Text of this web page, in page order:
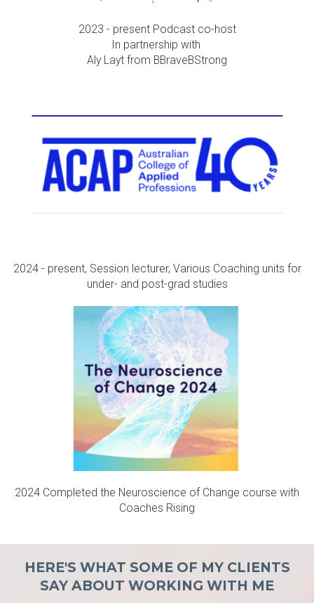
2023 - present Podcast co-host
In partnership with
Aly Layt from BBraveBStrong
2024 - present, Session lecturer, Various Coaching units for
under- and post-grad studies
2024 Completed the Neuroscience of Change course with
Coaches Rising
HERE'S WHAT SOME OF MY CLIENTS
SAY ABOUT WORKING WITH ME